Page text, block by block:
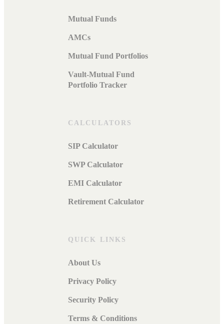
Mutual Funds
AMCs
Mutual Fund Portfolios
Vault-Mutual Fund
Portfolio Tracker
CALCULATORS
SIP Calculator
SWP Calculator
EMI Calculator
Retirement Calculator
QUICK LINKS
About Us
Privacy Policy
Security Policy
Terms & Conditions